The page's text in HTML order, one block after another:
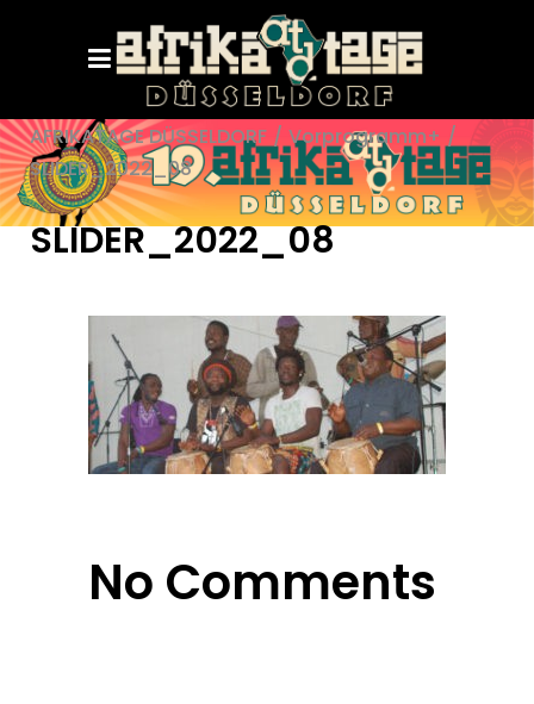
AFRIKATAGE DÜSSELDORF / Vorprogramm+ /
SLIDER_2022_08
SLIDER_2022_08
No Comments